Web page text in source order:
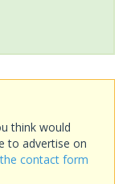
think would
to advertise on
contact form